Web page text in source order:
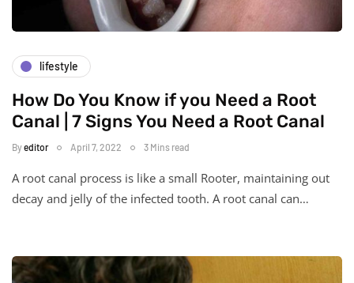
lifestyle
How Do You Know if you Need a Root
Canal | 7 Signs You Need a Root Canal
Byeditor April 7, 2022 3 Mins read
A root canal process is like a small Rooter, maintaining out
decay and jelly of the infected tooth. A root canal can…